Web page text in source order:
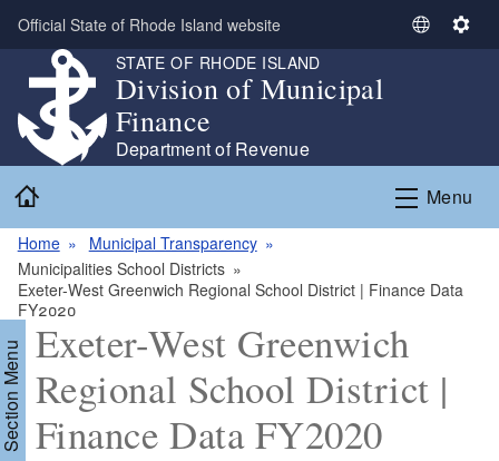
Skip to main content
Official State of Rhode Island website
S
t
L
u
S
n
g
STATE OF RHODE ISLAND
Division of Municipal
Finance
Department of Revenue
Menu
Home
Municipal Transparency
Municipalities School Districts
Exeter-West Greenwich Regional School District | Finance Data
FY2020
Menu Exeter-West Greenwich
Regional School District |
Finance Data FY2020